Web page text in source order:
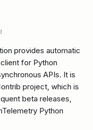
provides automatic
for Python
APIs. It is
project, which is
beta releases,
Python